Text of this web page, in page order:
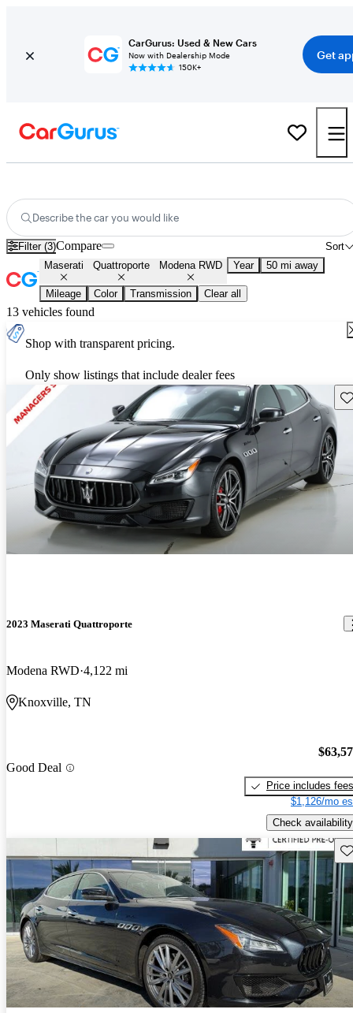
CarGurus: Used & New Cars
Now with Dealership Mode
150K+
Get
Describe the car you would like
Filter (3) Sort
Compare
Maserati Quattroporte Modena RWD Year 50 mi away
Mileage Color Transmission Clear all
13 vehicles found
Shop with transparent pricing.
Only show listings that include dealer fees
2023 Maserati Quattroporte
Modena RWD 4,122 mi
Knoxville, TN
Good Deal
Price includes fees
$1,126/mo
Check availability